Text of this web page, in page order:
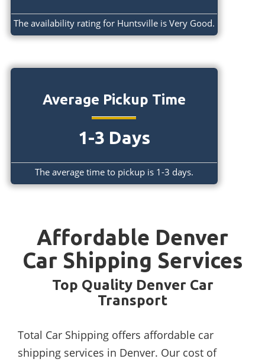
The availability rating for Huntsville is Very Good.
Average Pickup Time
1-3 Days
The average time to pickup is 1-3 days.
Affordable Denver
Car Shipping Services
Top Quality Denver Car
Transport
Total Car Shipping offers affordable car
shipping services in Denver. Our cost of